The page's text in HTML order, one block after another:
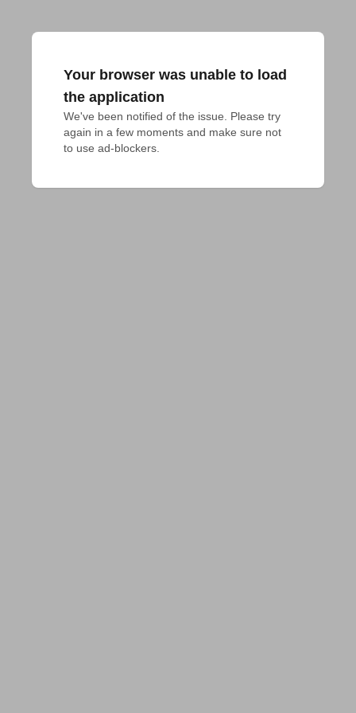
Your browser was unable to load
the application
We've been notified of the issue. Please try
again in a few moments and make sure not
to use ad-blockers.